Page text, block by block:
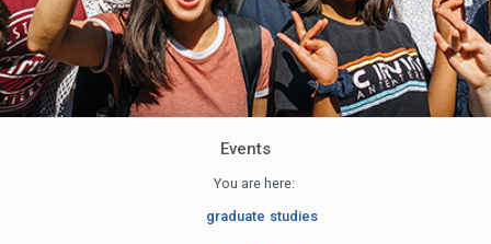
Events
You are here:
graduate studies